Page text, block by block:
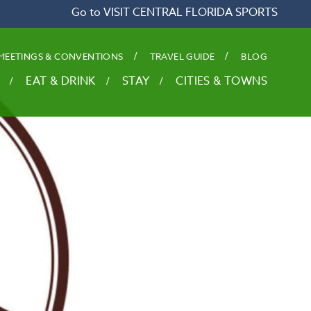
Go to VISIT CENTRAL FLORIDA SPORTS
& CONVENTIONS TRAVEL GUIDE BLOG
EAT & DRINK STAY CITIES & TOWNS